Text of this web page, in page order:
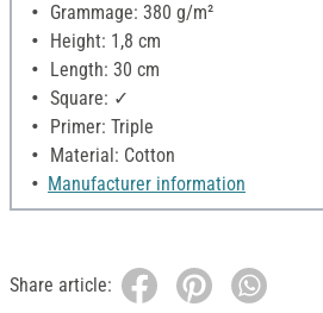
Grammage: 380 g/m²
Height: 1,8 cm
Length: 30 cm
Square: ✓
Primer: Triple
Material: Cotton
Manufacturer information
Share article: